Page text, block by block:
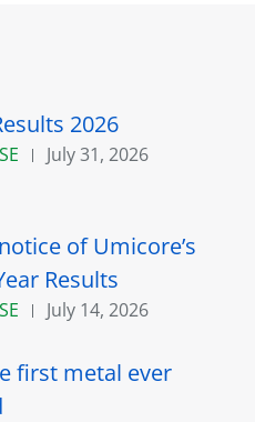
2026
July 31, 2026
of Umicore’s
Results
July 14, 2026
first metal ever